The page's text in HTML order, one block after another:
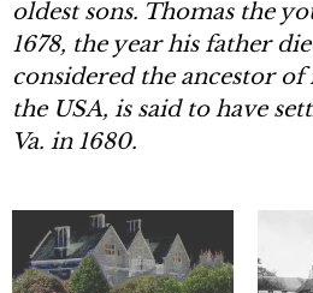
oldest sons. Thomas the
1678, the year his father
considered the ancestor
the USA, is said to have
Va. in 1680.